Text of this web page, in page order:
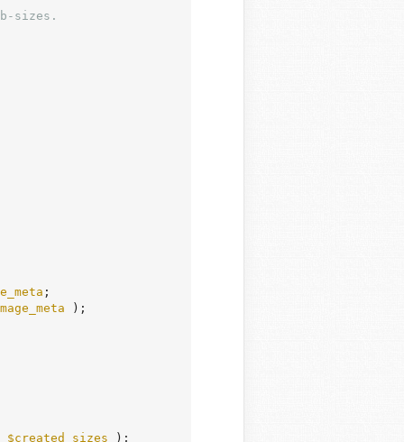
sizes.
;
);
$created_sizes );